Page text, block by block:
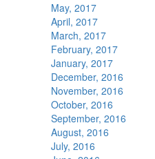
May, 2017
April, 2017
March, 2017
February, 2017
January, 2017
December, 2016
November, 2016
October, 2016
September, 2016
August, 2016
July, 2016